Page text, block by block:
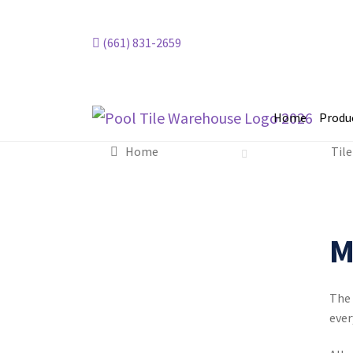
(661) 831-2659
Home
Home Tile
The